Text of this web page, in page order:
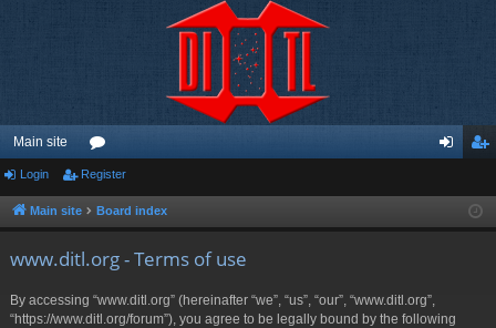
Main site
or
u ist
Login Register
Main site Board index
www.ditl.org - Terms of use
By accessing “www.ditl.org” (hereinafter “we”, “us”, “our”, “www.ditl.org”,
“https://www.ditl.org/forum”), you agree to be legally bound by the following